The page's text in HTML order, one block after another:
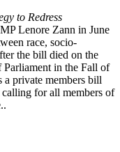
to Redress
Lenore Zann in June
race, socio-
the bill died on the
in the Fall of
a private members bill
for all members of